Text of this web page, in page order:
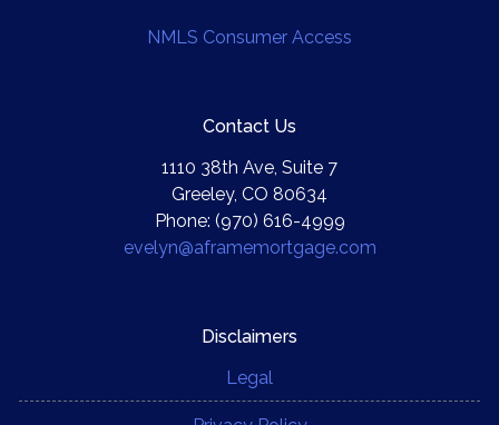
NMLS Consumer Access
Contact Us
1110 38th Ave, Suite 7
Greeley, CO 80634
Phone: (970) 616-4999
evelyn@aframemortgage.com
Disclaimers
Legal